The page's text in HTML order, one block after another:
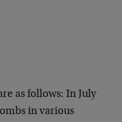
as follows: In July
in various